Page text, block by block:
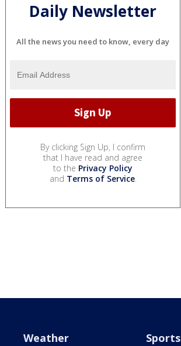
Daily Newsletter
All the news you need to know, every day
By clicking Sign Up, I confirm
that I have read and agree
to the Privacy Policy
and Terms of Service.
Weather Sports